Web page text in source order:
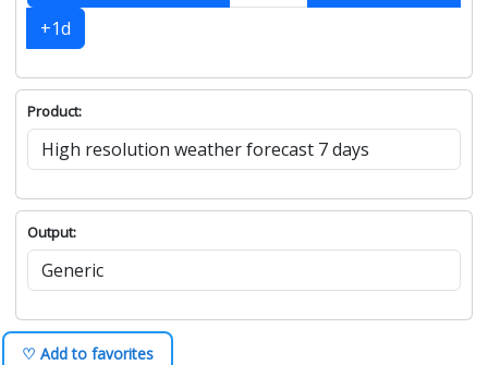
+1d
Product:
Output:
♡ Add to favorites